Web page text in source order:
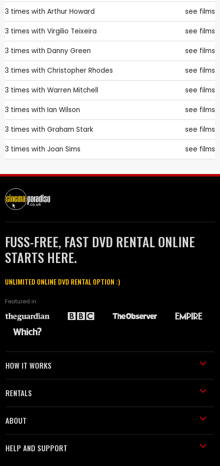
3 times with Arthur Howard see films
3 times with Virgilio Teixeira see films
3 times with Danny Green see films
3 times with Christopher Rhodes see films
3 times with Warren Mitchell see films
3 times with Ian Wilson see films
3 times with Graham Stark see films
3 times with Joan Sims see films
FUSS-FREE, FAST DVD RENTAL ONLINE
STARTS HERE.
UNLIMITED ONLINE DVD RENTAL OPTION :)
Featured in
HOW IT WORKS
RENTALS
ABOUT
HELP AND SUPPORT